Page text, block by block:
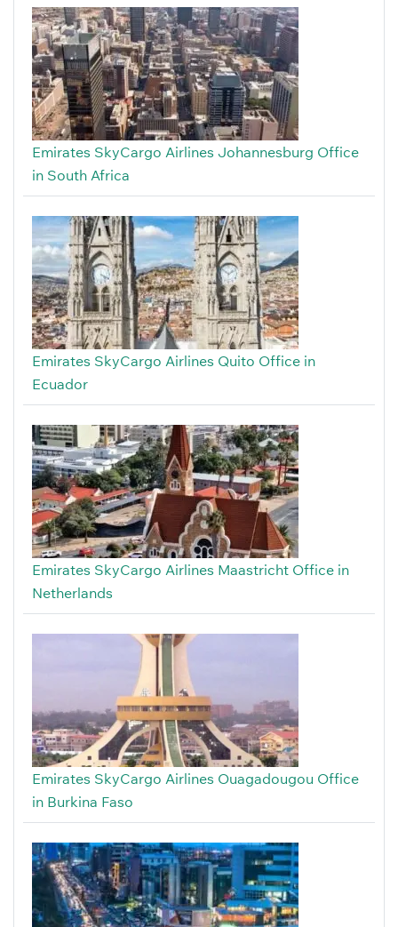
Emirates SkyCargo Airlines Johannesburg Office
in South Africa
Emirates SkyCargo Airlines Quito Office in
Ecuador
Emirates SkyCargo Airlines Maastricht Office in
Netherlands
Emirates SkyCargo Airlines Ouagadougou Office
in Burkina Faso